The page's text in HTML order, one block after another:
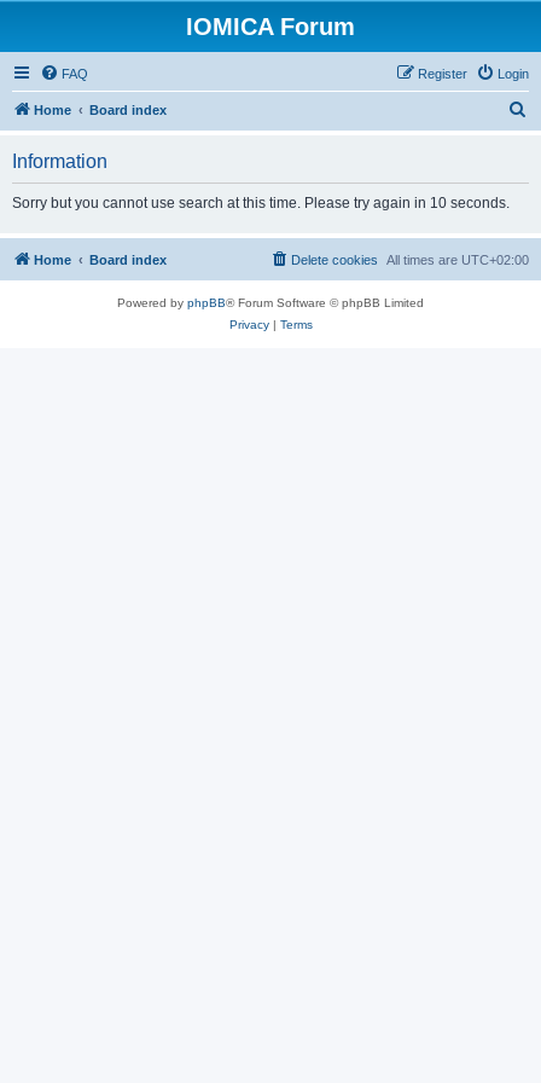
IOMICA Forum
FAQ Login
Register
Home Board index
h
Information
Sorry but you cannot use search at this time. Please try again in 10 seconds.
Home Board index All times are UTC+02:00
Delete cookies
Powered by phpBB® Forum Software © phpBB Limited
Privacy| Terms